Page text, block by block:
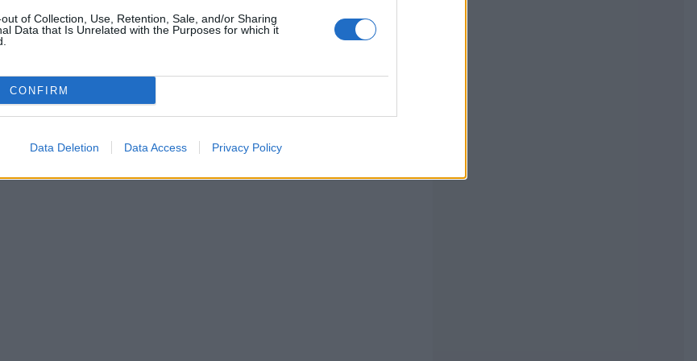
of Collection, Use, Retention, Sale, and/or Sharing
Data that Is Unrelated with the Purposes for which it
CONFIRM
Data Deletion Data Access Privacy Policy